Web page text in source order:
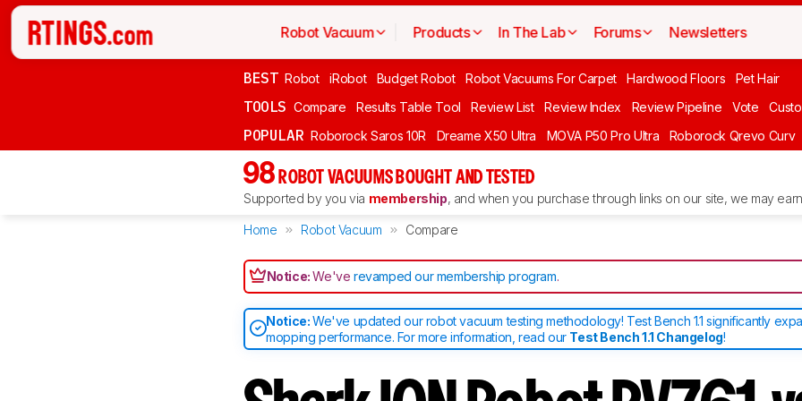
Robot Vacuum Products In The Lab Forums Newsletters
BEST Robot iRobot Budget Robot Robot Vacuums For Carpet Hardwood Floors Pet Hair
TOOLS Compare Results Table Tool Review List Review Index Review Pipeline Vote
POPULAR Roborock Saros 10R Dreame X50 Ultra MOVA P50 Pro Ultra Roborock Qrevo Curv
98 ROBOT VACUUMS BOUGHT AND TESTED
Supported by you via membership, and when you purchase through links on our site, we may
Home Robot Vacuum Compare
Notice:We'verevamped our membership program.
Notice:We've updated our robot vacuum testing methodology! Test Bench 1.1 significantly
mopping performance. For more information, read our Test Bench 1.1 Changelog!